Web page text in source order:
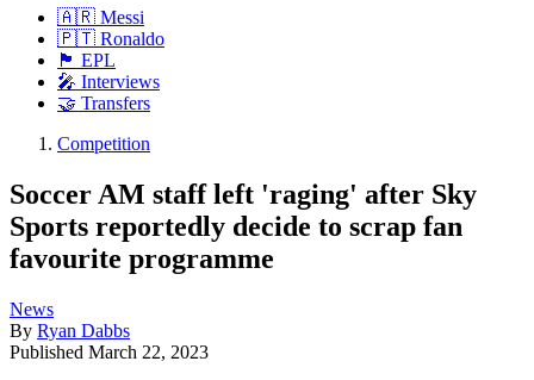
🇦🇷 Messi
🇵🇹 Ronaldo
🏴󠁧󠁢󠁥󠁮󠁧󠁿 EPL
🎤 Interviews
🤝 Transfers
Competition
Soccer AM staff left 'raging' after Sky
Sports reportedly decide to scrap fan
favourite programme
News
By Ryan Dabbs
Published March 22, 2023